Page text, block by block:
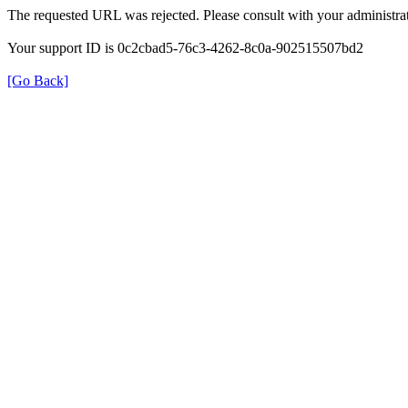
The requested URL was rejected. Please consult with your
Your support ID is 0c2cbad5-76c3-4262-8c0a-902515507bd2
[Go Back]